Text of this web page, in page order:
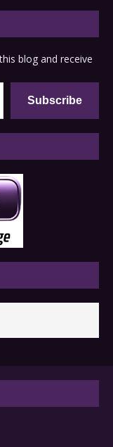
blog and receive
Subscribe